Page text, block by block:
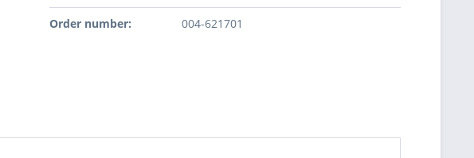
Order number: 004-621701